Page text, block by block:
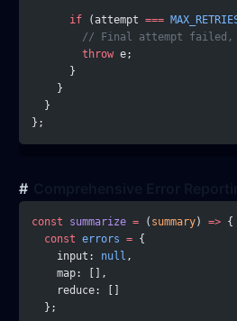
      if
(attempt ===
// Final attempt
        throw
e;
      }
    }
  }
};
const summarize = ( summary) => {
  const
errors = {
    input:
null ,
    map: [],
    reduce: []
  };